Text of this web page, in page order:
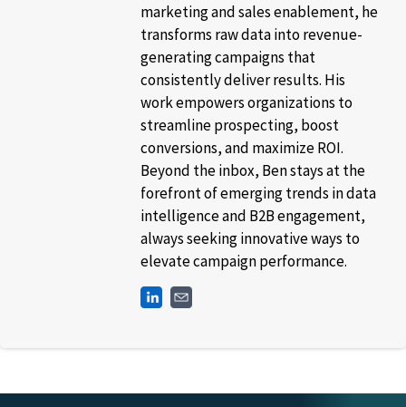
marketing and sales enablement, he
transforms raw data into revenue-
generating campaigns that
consistently deliver results. His
work empowers organizations to
streamline prospecting, boost
conversions, and maximize ROI.
Beyond the inbox, Ben stays at the
forefront of emerging trends in data
intelligence and B2B engagement,
always seeking innovative ways to
elevate campaign performance.